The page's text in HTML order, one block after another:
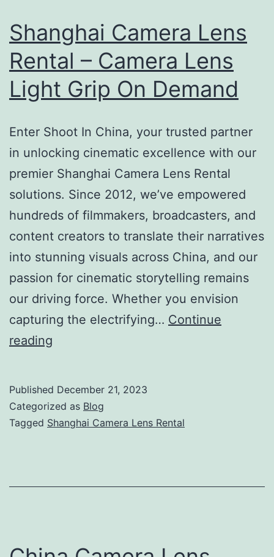
Shanghai Camera Lens
Rental – Camera Lens
Light Grip On Demand
Enter Shoot In China, your trusted partner
in unlocking cinematic excellence with our
premier Shanghai Camera Lens Rental
solutions. Since 2012, we’ve empowered
hundreds of filmmakers, broadcasters, and
content creators to translate their narratives
into stunning visuals across China, and our
passion for cinematic storytelling remains
our driving force. Whether you envision
capturing the electrifying… Continue
reading
Rental
–
Light
Demand
Published December 21, 2023
Categorized as Blog
Tagged Shanghai Camera Lens Rental